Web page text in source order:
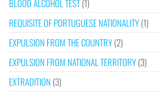
BLOOD ALCOHOL TEST(1)
REQUISITE OF PORTUGUESE NATIONALITY(1)
EXPULSION FROM THE COUNTRY(2)
EXPULSION FROM NATIONAL TERRITORY(3)
EXTRADITION (3)